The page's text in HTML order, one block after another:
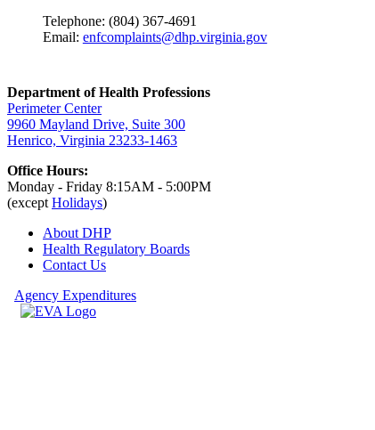
Telephone: (804) 367-4691
Email: enfcomplaints@dhp.virginia.gov
Department of Health Professions
Perimeter Center
9960 Mayland Drive, Suite 300
Henrico, Virginia 23233-1463
Office Hours:
Monday - Friday 8:15AM - 5:00PM
(except Holidays)
About DHP
Health Regulatory Boards
Contact Us
Agency Expenditures